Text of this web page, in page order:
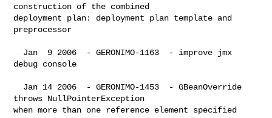
construction of the combined
deployment plan: deployment plan template and
preprocessor
debug console
throws NullPointerException
when more than one reference element specified